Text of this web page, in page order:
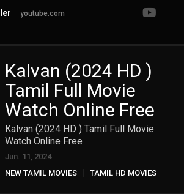
youtube.com
Kalvan (2024 HD )
Tamil Full Movie
Watch Online Free
Kalvan (2024 HD ) Tamil Full Movie
Watch Online Free
Jun. 11, 2024
NEW TAMIL MOVIES
TAMIL HD MOVIES